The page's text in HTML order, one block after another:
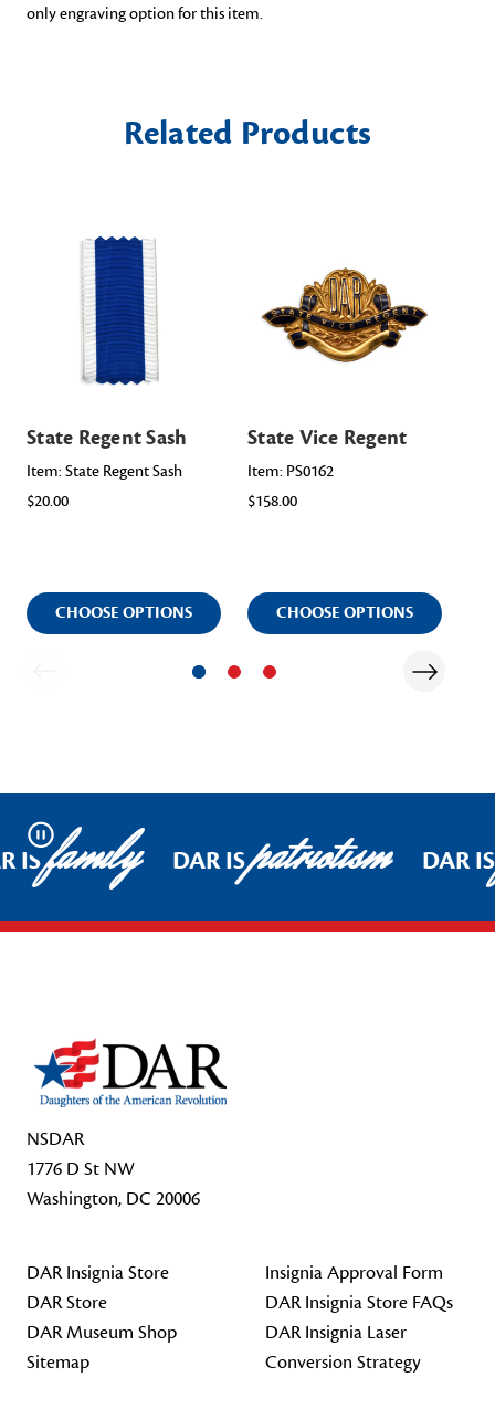
only engraving option for this item.
Related Products
State Regent Sash
Item: State Regent Sash
$20.00
CHOOSE OPTIONS
State Vice Regent
Item: PS0162
$158.00
CHOOSE OPTIONS
Pause
ISfamily DAR ISpatriotism DAR IS
NSDAR
1776 D St NW
Washington, DC 20006
DAR Insignia Store
DAR Store
DAR Museum Shop
Sitemap
Insignia Approval Form
DAR Insignia Store FAQs
DAR Insignia Laser
Conversion Strategy